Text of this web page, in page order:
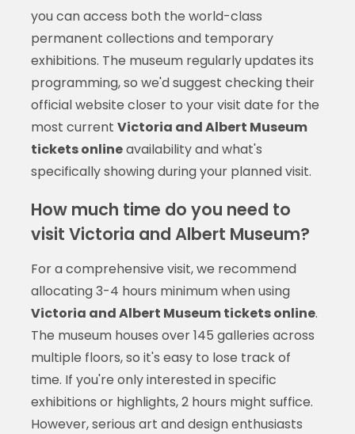
you can access both the world-class
permanent collections and temporary
exhibitions. The museum regularly updates its
programming, so we'd suggest checking their
official website closer to your visit date for the
most current Victoria and Albert Museum
tickets onlineavailability and what's
specifically showing during your planned visit.
How much time do you need to
visit Victoria and Albert Museum?
For a comprehensive visit, we recommend
allocating 3-4 hours minimum when using
Victoria and Albert Museum tickets online.
The museum houses over 145 galleries across
multiple floors, so it's easy to lose track of
time. If you're only interested in specific
exhibitions or highlights, 2 hours might suffice.
However, serious art and design enthusiasts